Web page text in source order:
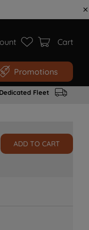
Cart
Promotions
Fleet
ADD TO CART